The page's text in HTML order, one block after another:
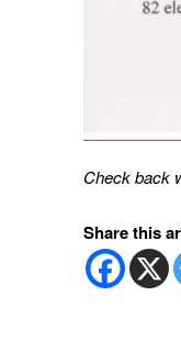
Check back
Share this